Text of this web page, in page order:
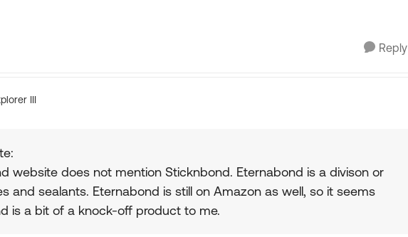
Reply
III
website does not mention Sticknbond. Eternabond is a divison or
and sealants. Eternabond is still on Amazon as well, so it seems
is a bit of a knock-off product to me.